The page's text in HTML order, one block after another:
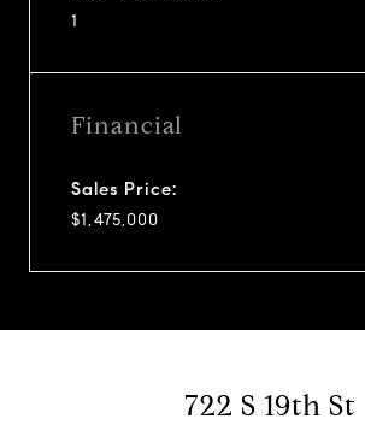
1
Financial
Sales Price:
$1,475,000
722 S 19th St